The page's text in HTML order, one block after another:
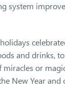
system
and drinks,
or
New Year and